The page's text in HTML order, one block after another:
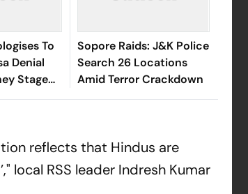
To
Denial
Stage
Sopore Raids: J&K Police
Search 26 Locations
Amid Terror Crackdown
reflects that Hindus are
local RSS leader Indresh Kumar